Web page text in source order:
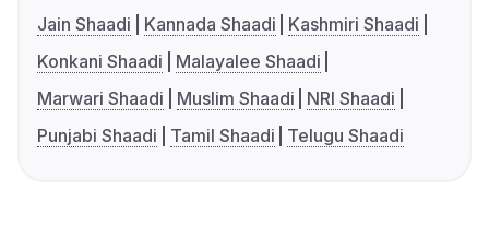
Jain Shaadi
Kannada Shaadi
Kashmiri Shaadi
Konkani Shaadi
Malayalee Shaadi
Marwari Shaadi
Muslim Shaadi
NRI Shaadi
Punjabi Shaadi
Tamil Shaadi Telugu Shaadi